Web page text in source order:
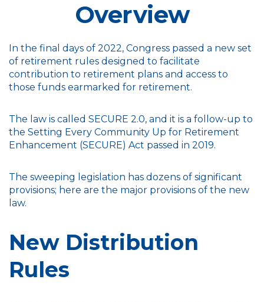
Overview
In the final days of 2022, Congress passed a new set
of retirement rules designed to facilitate
contribution to retirement plans and access to
those funds earmarked for retirement.
The law is called SECURE 2.0, and it is a follow-up to
the Setting Every Community Up for Retirement
Enhancement (SECURE) Act passed in 2019.
The sweeping legislation has dozens of significant
provisions; here are the major provisions of the new
law.
New Distribution
Rules